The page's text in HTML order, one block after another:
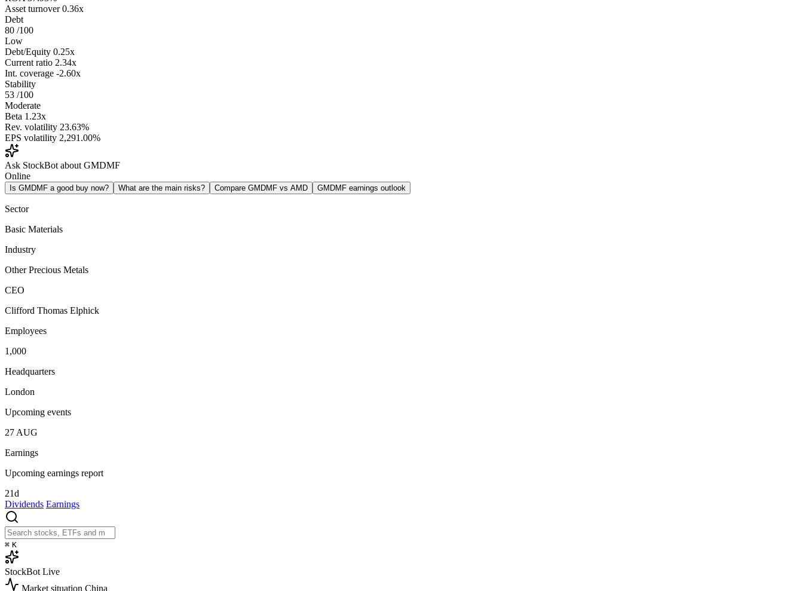
Asset turnover 0.36x
Debt
80 /100
Low
Debt/Equity 0.25x
Current ratio 2.34x
Int. coverage -2.60x
Stability
53 /100
Moderate
Beta 1.23x
Rev. volatility 23.63%
EPS volatility 2,291.00%
Ask StockBot about GMDMF
Online
Is GMDMF a good buy now? What are the main risks? Compare GMDMF vs AMD GMDMF earnings outlook
Sector
Basic Materials
Industry
Other Precious Metals
CEO
Clifford Thomas Elphick
Employees
1,000
Headquarters
London
Upcoming events
27 AUG
Earnings
Upcoming earnings report
21d
Dividends Earnings
⌘ K
StockBot Live
Market situation China